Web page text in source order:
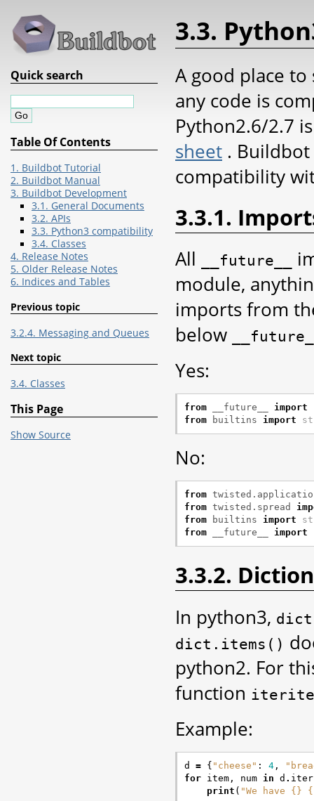
3.3.
A good place
any code is
Python2.6/2.7
sheet .
compatibility
3.3.1.
All __future__
module,
imports from
below
Yes:
from __future__ import
from
builtins import
No:
from
from twisted.spread
from
builtins import
from
__future__ import
3.3.2.
In python3,
dict.items()
python2. For
function
Example:
d = { "cheese" : 4 ,
for item , num in d .
print ( "We have {}
Quick search
Table Of Contents
1. Buildbot Tutorial
2. Buildbot Manual
3. Buildbot Development
3.1. General Documents
3.2. APIs
3.3. Python3 compatibility
3.4. Classes
4. Release Notes
5. Older Release Notes
6. Indices and Tables
Previous topic
3.2.4. Messaging and Queues
Next topic
3.4. Classes
This Page
Show Source